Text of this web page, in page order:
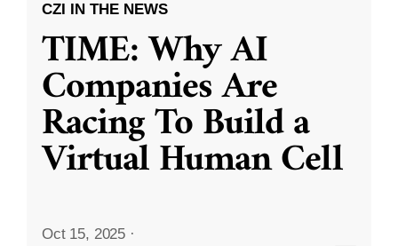
CZI IN THE NEWS
TIME: Why AI
Companies Are
Racing To Build a
Virtual Human Cell
Oct 15, 2025 ·